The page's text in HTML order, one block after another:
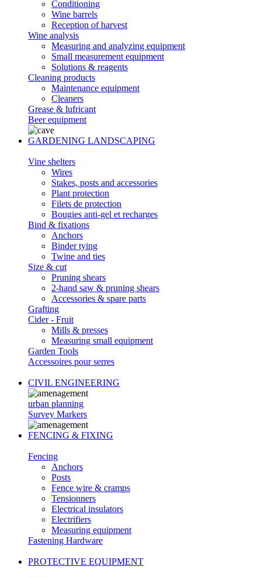
Conditioning
Wine barrels
Reception of harvest
Wine analysis
Measuring and analyzing equipment
Small measurement equipment
Solutions & reagents
Cleaning products
Maintenance equipment
Cleaners
Grease & lufricant
Beer equipment
GARDENING LANDSCAPING
Vine shelters
Wires
Stakes, posts and accessories
Plant protection
Filets de protection
Bougies anti-gel et recharges
Bind & fixations
Anchors
Binder tying
Twine and ties
Size & cut
Pruning shears
2-hand saw & pruning shears
Accessories & spare parts
Grafting
Cider - Fruit
Mills & presses
Measuring small equipment
Garden Tools
Accessoires pour serres
CIVIL ENGINEERING
urban planning
Survey Markers
FENCING & FIXING
Fencing
Anchors
Posts
Fence wire & cramps
Tensionners
Electrical insulators
Electrifiers
Measuring equipment
Fastening Hardware
PROTECTIVE EQUIPMENT